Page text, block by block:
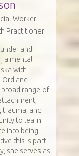
Worker
Practitioner
and
a mental
with
and
range of
trauma, and
to learn
into being
this is part
she serves as